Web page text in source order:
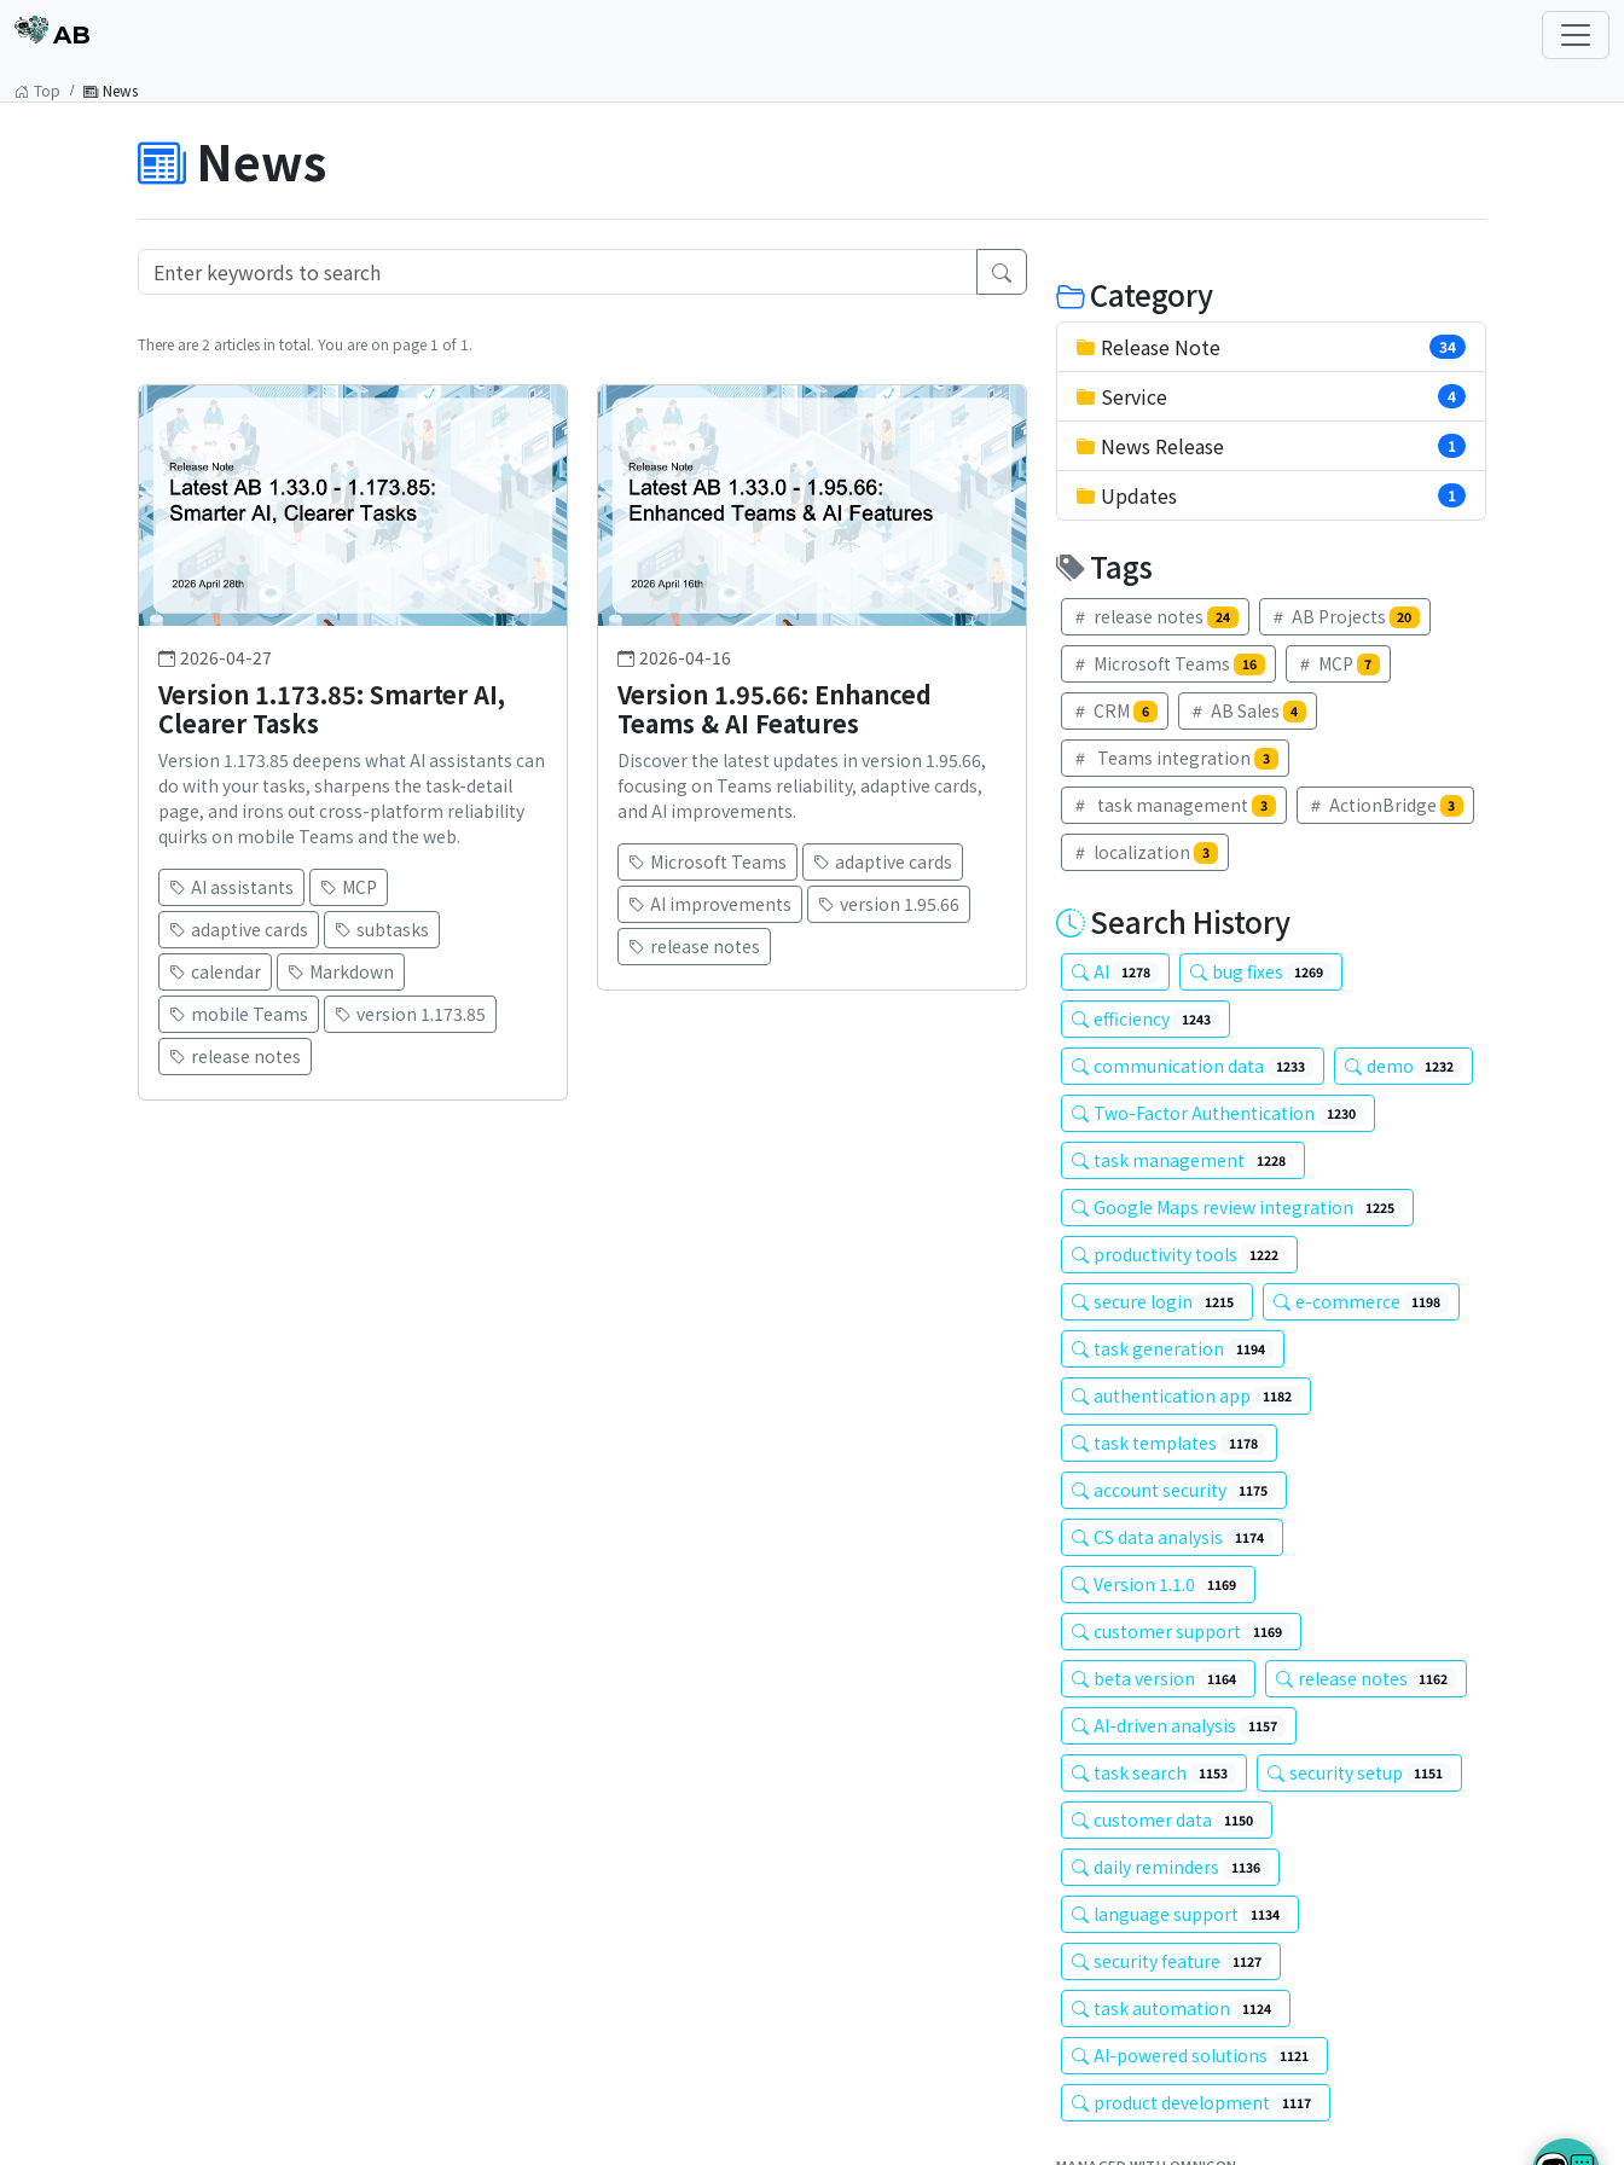
AB
Top News
News
There are 2 articles in total. You are on page 1 of 1.
2026-04-27
Version 1.173.85: Smarter AI,
Clearer Tasks
Version 1.173.85 deepens what AI assistants can
do with your tasks, sharpens the task-detail
page, and irons out cross-platform reliability
quirks on mobile Teams and the web.
AI assistants
MCP
adaptive cards
subtasks
calendar
Markdown
mobile Teams
version 1.173.85
release notes
2026-04-16
Version 1.95.66: Enhanced
Teams & AI Features
Discover the latest updates in version 1.95.66,
focusing on Teams reliability, adaptive cards,
and AI improvements.
Microsoft Teams
adaptive cards
AI improvements
version 1.95.66
release notes
Category
Release Note 34
Service 4
News Release 1
Updates 1
Tags
release notes 24 AB Projects 20
Microsoft Teams 16 MCP 7
CRM 6 AB Sales 4
Teams integration 3
task management 3 ActionBridge 3
localization 3
Search History
AI 1278 bug fixes 1269
efficiency 1243
communication data 1233 demo 1232
Two-Factor Authentication 1230
task management 1228
Google Maps review integration 1225
productivity tools 1222
secure login 1215 e-commerce 1198
task generation 1194
authentication app 1182
task templates 1178
account security 1175
CS data analysis 1174
Version 1.1.0 1169
customer support 1169
beta version 1164 release notes 1162
AI-driven analysis 1157
task search 1153 security setup 1151
customer data 1150
daily reminders 1136
language support 1134
security feature 1127
task automation 1124
AI-powered solutions 1121
product development 1117